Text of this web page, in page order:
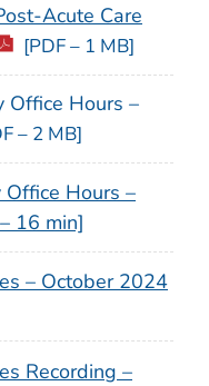
Acute Care
[PDF – 1 MB]
Office Hours –
– 2 MB]
Hours –
16 min]
– October 2024
Recording –